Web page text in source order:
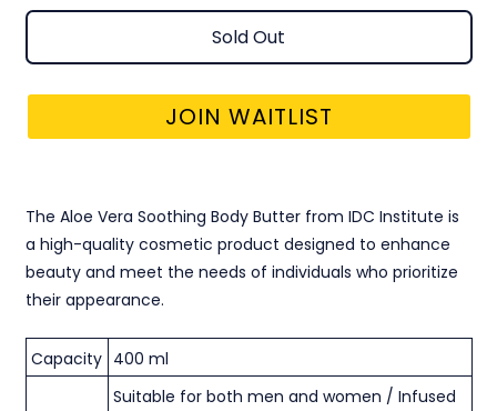
Sold Out
JOIN WAITLIST
The Aloe Vera Soothing Body Butter from IDC Institute is
a high-quality cosmetic product designed to enhance
beauty and meet the needs of individuals who prioritize
their appearance.
Capacity 400 ml
Suitable for both men and women / Infused